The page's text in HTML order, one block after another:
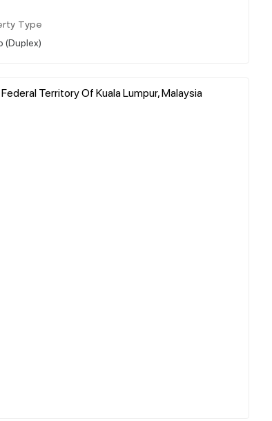
Type
(Duplex)
Territory Of Kuala Lumpur, Malaysia